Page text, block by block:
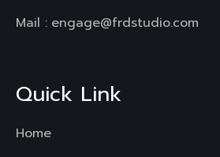
Mail : engage@frdstudio.com
Quick Link
Home